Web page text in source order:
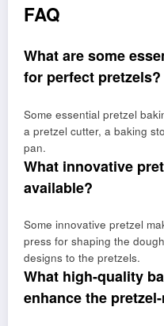
FAQ
What are some
for perfect pretzels?
Some essential pretzel
a pretzel cutter, a baking
pan.
What innovative
available?
Some innovative pretzel
press for shaping the
designs to the pretzels.
What high-quality
enhance the